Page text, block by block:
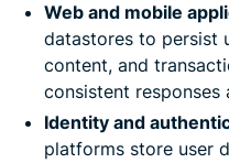
Web and mobile
datastores to persist
content, and
consistent responses
Identity and
platforms store user